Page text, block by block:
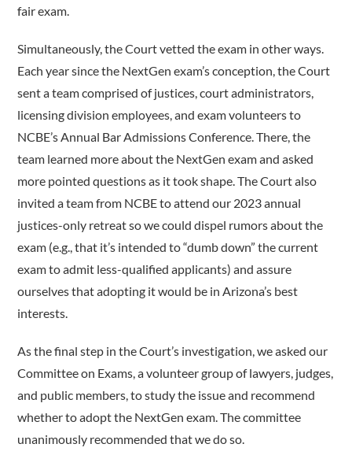
fair exam.
Simultaneously, the Court vetted the exam in other ways.
Each year since the NextGen exam’s conception, the Court
sent a team comprised of justices, court administrators,
licensing division employees, and exam volunteers to
NCBE’s Annual Bar Admissions Conference. There, the
team learned more about the NextGen exam and asked
more pointed questions as it took shape. The Court also
invited a team from NCBE to attend our 2023 annual
justices-only retreat so we could dispel rumors about the
exam (e.g., that it’s intended to “dumb down” the current
exam to admit less-­qualified applicants) and assure
ourselves that adopting it would be in Arizona’s best
interests.
As the final step in the Court’s investigation, we asked our
Committee on Exams, a volunteer group of lawyers, judges,
and public members, to study the issue and recommend
whether to adopt the NextGen exam. The committee
unanimously recommended that we do so.